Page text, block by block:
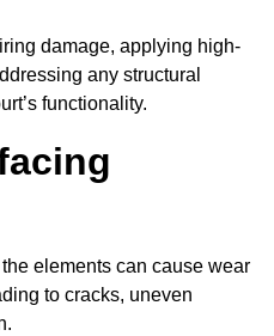
damage, applying high-
any structural
functionality.
elements can cause wear
to cracks, uneven